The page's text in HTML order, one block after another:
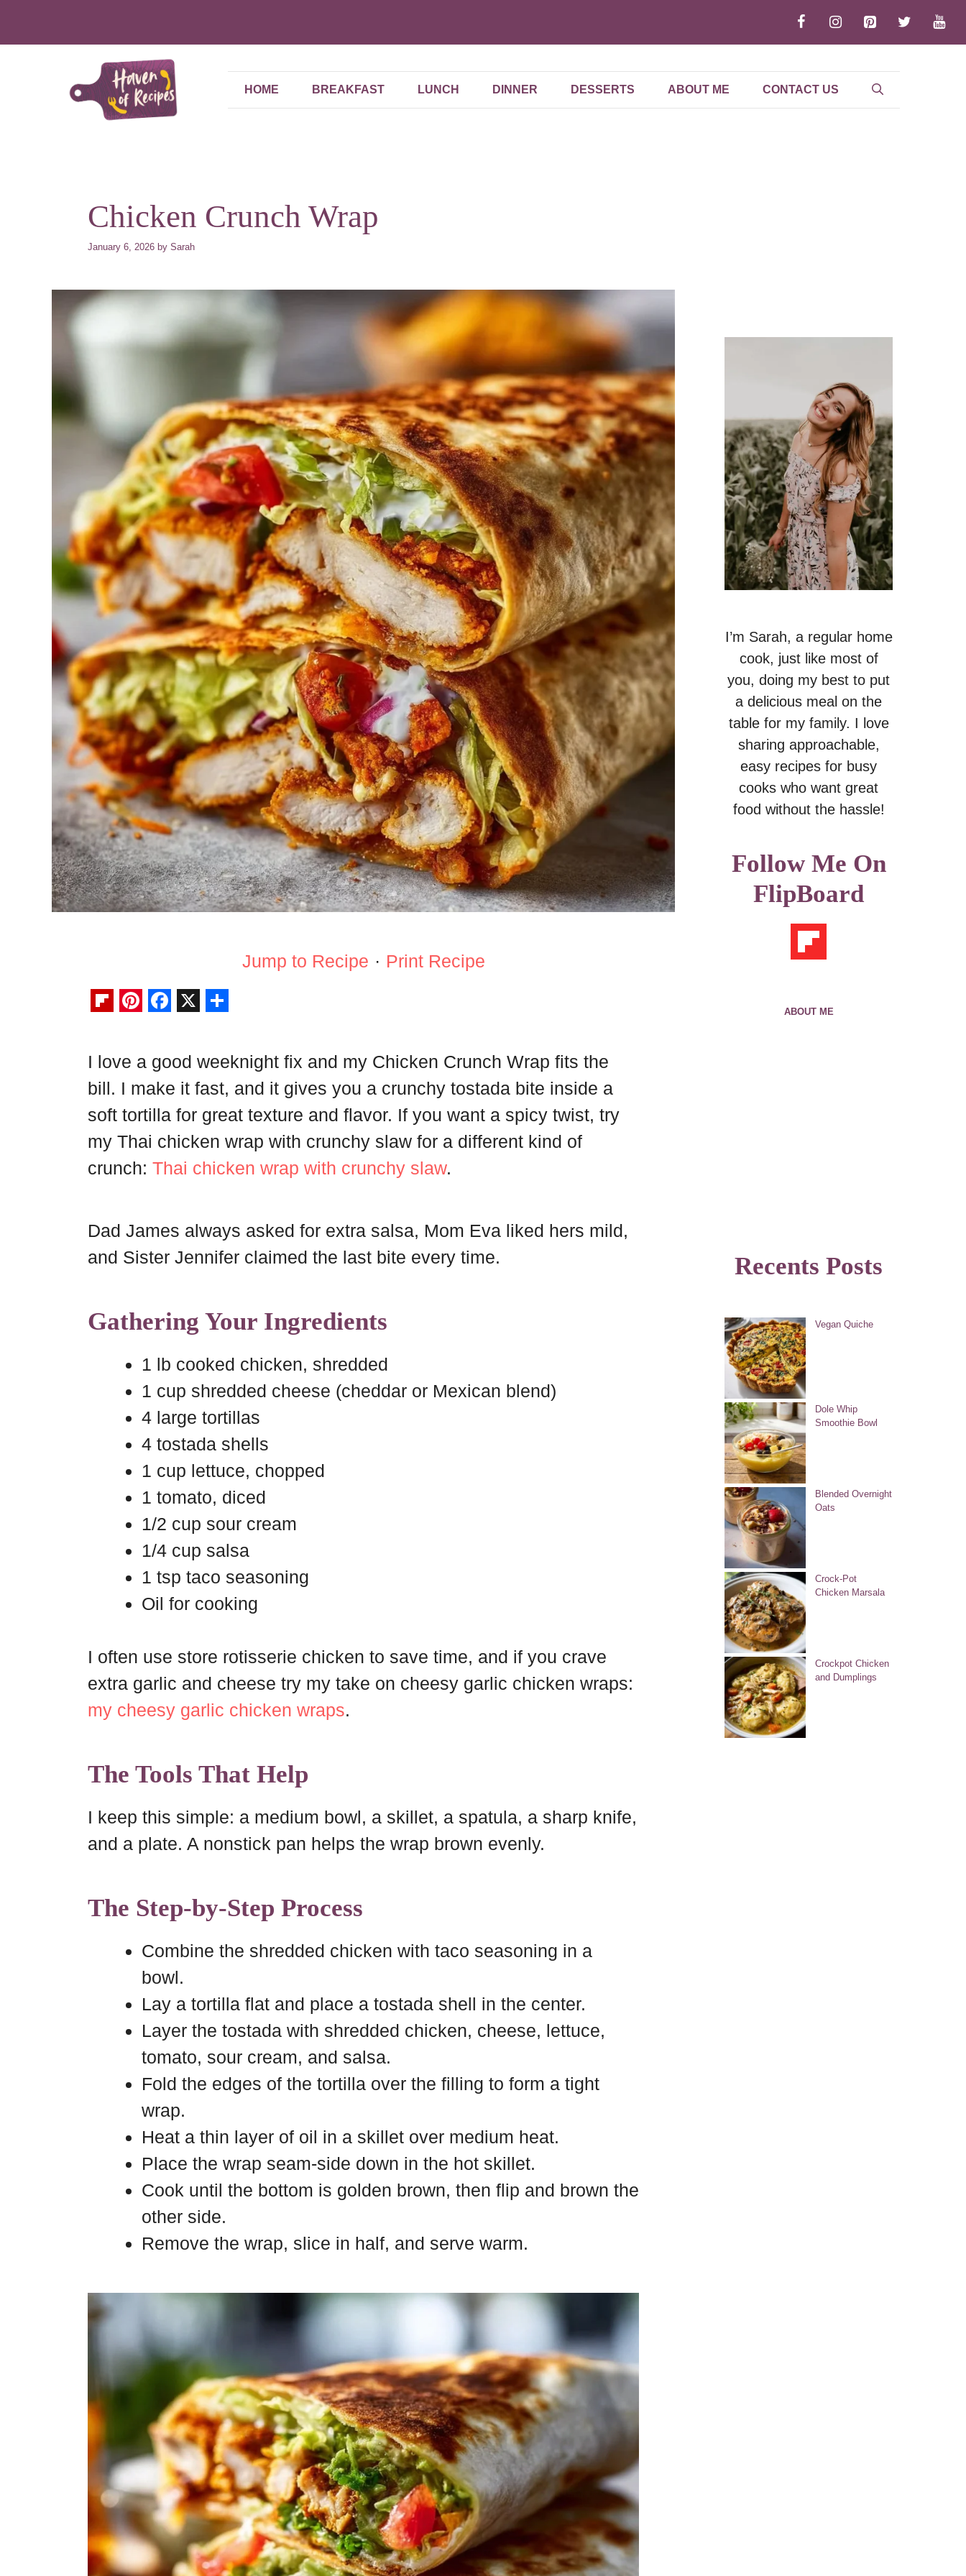
HOME BREAKFAST LUNCH DINNER DESSERTS ABOUT ME CONTACT US
Chicken Crunch Wrap
January 6, 2026 by Sarah
Jump to Recipe · Print Recipe
i
p
b
o
a
n
t
e
r
e
c
e
b
o
o
a
r
e
I love a good weeknight fix and my Chicken Crunch Wrap fits the
bill. I make it fast, and it gives you a crunchy tostada bite inside a
soft tortilla for great texture and flavor. If you want a spicy twist, try
my Thai chicken wrap with crunchy slaw for a different kind of
crunch: Thai chicken wrap with crunchy slaw.
Dad James always asked for extra salsa, Mom Eva liked hers mild,
and Sister Jennifer claimed the last bite every time.
Gathering Your Ingredients
1 lb cooked chicken, shredded
1 cup shredded cheese (cheddar or Mexican blend)
4 large tortillas
4 tostada shells
1 cup lettuce, chopped
1 tomato, diced
1/2 cup sour cream
1/4 cup salsa
1 tsp taco seasoning
Oil for cooking
I often use store rotisserie chicken to save time, and if you crave
extra garlic and cheese try my take on cheesy garlic chicken wraps:
my cheesy garlic chicken wraps.
The Tools That Help
I keep this simple: a medium bowl, a skillet, a spatula, a sharp knife,
and a plate. A nonstick pan helps the wrap brown evenly.
The Step-by-Step Process
Combine the shredded chicken with taco seasoning in a
bowl.
Lay a tortilla flat and place a tostada shell in the center.
Layer the tostada with shredded chicken, cheese, lettuce,
tomato, sour cream, and salsa.
Fold the edges of the tortilla over the filling to form a tight
wrap.
Heat a thin layer of oil in a skillet over medium heat.
Place the wrap seam-side down in the hot skillet.
Cook until the bottom is golden brown, then flip and brown the
other side.
Remove the wrap, slice in half, and serve warm.
I’m Sarah, a regular home
cook, just like most of
you, doing my best to put
a delicious meal on the
table for my family. I love
sharing approachable,
easy recipes for busy
cooks who want great
food without the hassle!
Follow Me On
FlipBoard
ABOUT ME
Recents Posts
Vegan Quiche
Dole Whip
Smoothie Bowl
Blended Overnight
Oats
Crock-Pot
Chicken Marsala
Crockpot Chicken
and Dumplings